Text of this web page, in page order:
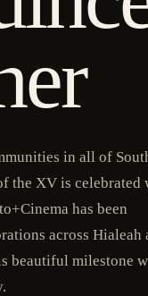
in all of
the XV is celebrated
has been
across Hialeah
beautiful milestone